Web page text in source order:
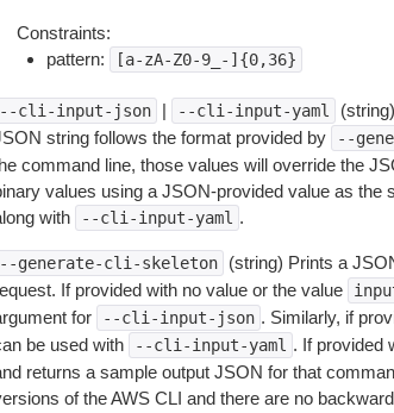
Constraints:
pattern:
[a-zA-Z0-9_-]{0,36}
cli-input-json | --cli-input-yaml
string follows the format provided by
--
command line, those values will override the
values using a JSON-provided value as the
with
--cli-input-yaml .
generate-cli-skeleton
(string) Prints a
If provided with no value or the value
for
--cli-input-json . Similarly, if
be used with
--cli-input-yaml . If provided
returns a sample output JSON for that
of the AWS CLI and there are no